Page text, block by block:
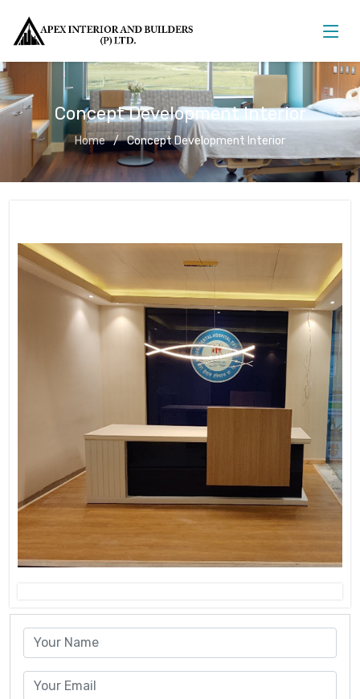
Concept Development Interior
Home Concept Development Interior